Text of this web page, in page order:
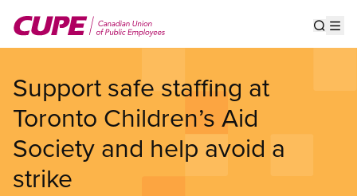
main
Support safe staffing at
Toronto Children’s Aid
Society and help avoid a
strike